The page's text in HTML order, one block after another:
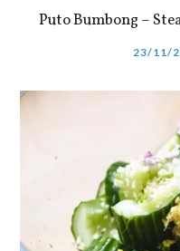
Puto Bumbong –
23/11/